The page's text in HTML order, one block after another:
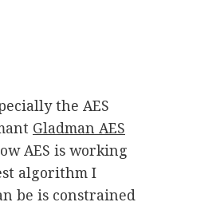
the AES
Gladman AES
AES is working
algorithm I
be is constrained